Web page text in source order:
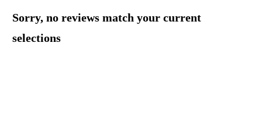
Sorry, no reviews match your current
selections